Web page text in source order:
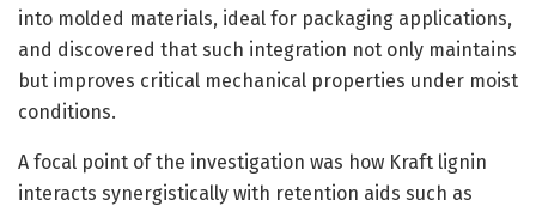
into molded materials, ideal for packaging applications,
and discovered that such integration not only maintains
but improves critical mechanical properties under moist
conditions.
A focal point of the investigation was how Kraft lignin
interacts synergistically with retention aids such as